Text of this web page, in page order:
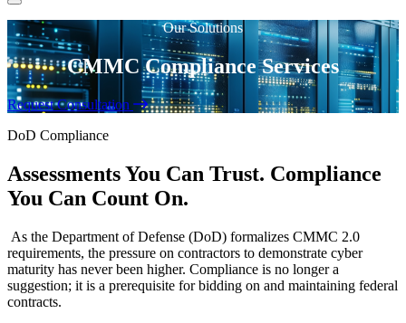
Menu
Our Solutions
CMMC Compliance Services
Request Consultation
DoD Compliance
Assessments You Can Trust. Compliance
You Can Count On.
As the Department of Defense (DoD) formalizes CMMC 2.0
requirements, the pressure on contractors to demonstrate cyber
maturity has never been higher. Compliance is no longer a
suggestion; it is a prerequisite for bidding on and maintaining federal
contracts.